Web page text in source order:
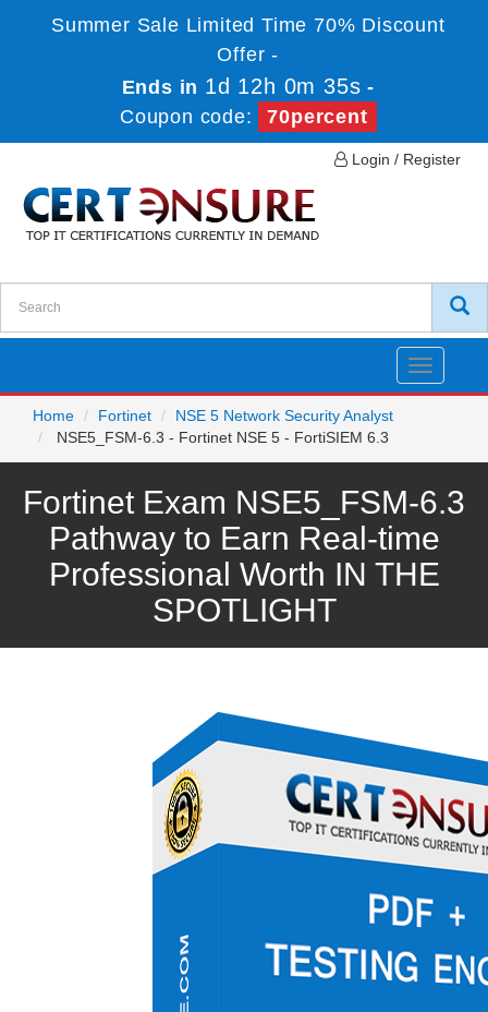
Summer Sale Limited Time 70% Discount
Offer -
Ends in 1d 12h 0m 35s -
Coupon code:
70percent
Login / Register
Toggle
Home
Fortinet
NSE 5 Network Security Analyst
NSE5_FSM-6.3 - Fortinet NSE 5 - FortiSIEM 6.3
Fortinet Exam NSE5_FSM-6.3
Pathway to Earn Real-time
Professional Worth IN THE
SPOTLIGHT